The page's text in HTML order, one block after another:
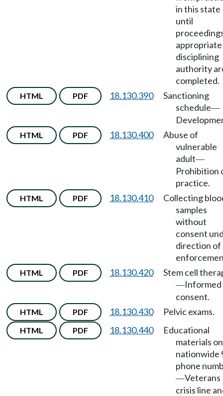
in this state
until
appropriate
disciplining
authority
completed.
HTML PDF 18.130.390
Sanctioning
schedule—
HTML PDF 18.130.400
Abuse of
vulnerable
adult—
Prohibition
practice.
HTML PDF 18.130.410
Collecting
samples
without
consent
direction of
HTML PDF 18.130.420 Stem cell
—Informed
consent.
HTML PDF 18.130.430 Pelvic exams.
HTML PDF 18.130.440
Educational
materials on
nationwide
phone
—Veterans
crisis line